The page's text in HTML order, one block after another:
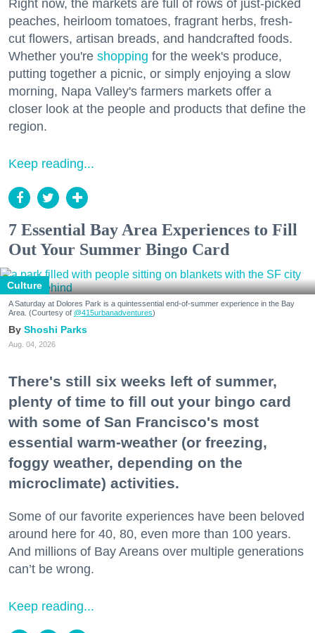
Right now, the markets are full of rows of just-picked
peaches, heirloom tomatoes, fragrant herbs, fresh-
cut flowers, artisan breads, and handcrafted foods.
Whether you're shopping for the week's produce,
putting together a picnic, or simply enjoying a slow
morning, Napa Valley's farmers markets offer a
closer look at the people and products that define the
region.
Keep reading...
7 Essential Bay Area Experiences to Fill
Out Your Summer Bingo Card
Culture
A Saturday at Dolores Park is a quintessential end-of-summer experience in the Bay
Area. (Courtesy of @415urbanadventures)
Shoshi Parks
Aug. 04, 2026
There's still six weeks left of summer,
plenty of time to fill out your bingo card
with some of San Francisco's most
essential warm-weather (or freezing,
foggy weather, depending on the
microclimate) activities.
Some of our favorite experiences have been beloved
around here for 40, 80, even more than 100 years.
And millions of Bay Areans over multiple generations
can’t be wrong.
Keep reading...